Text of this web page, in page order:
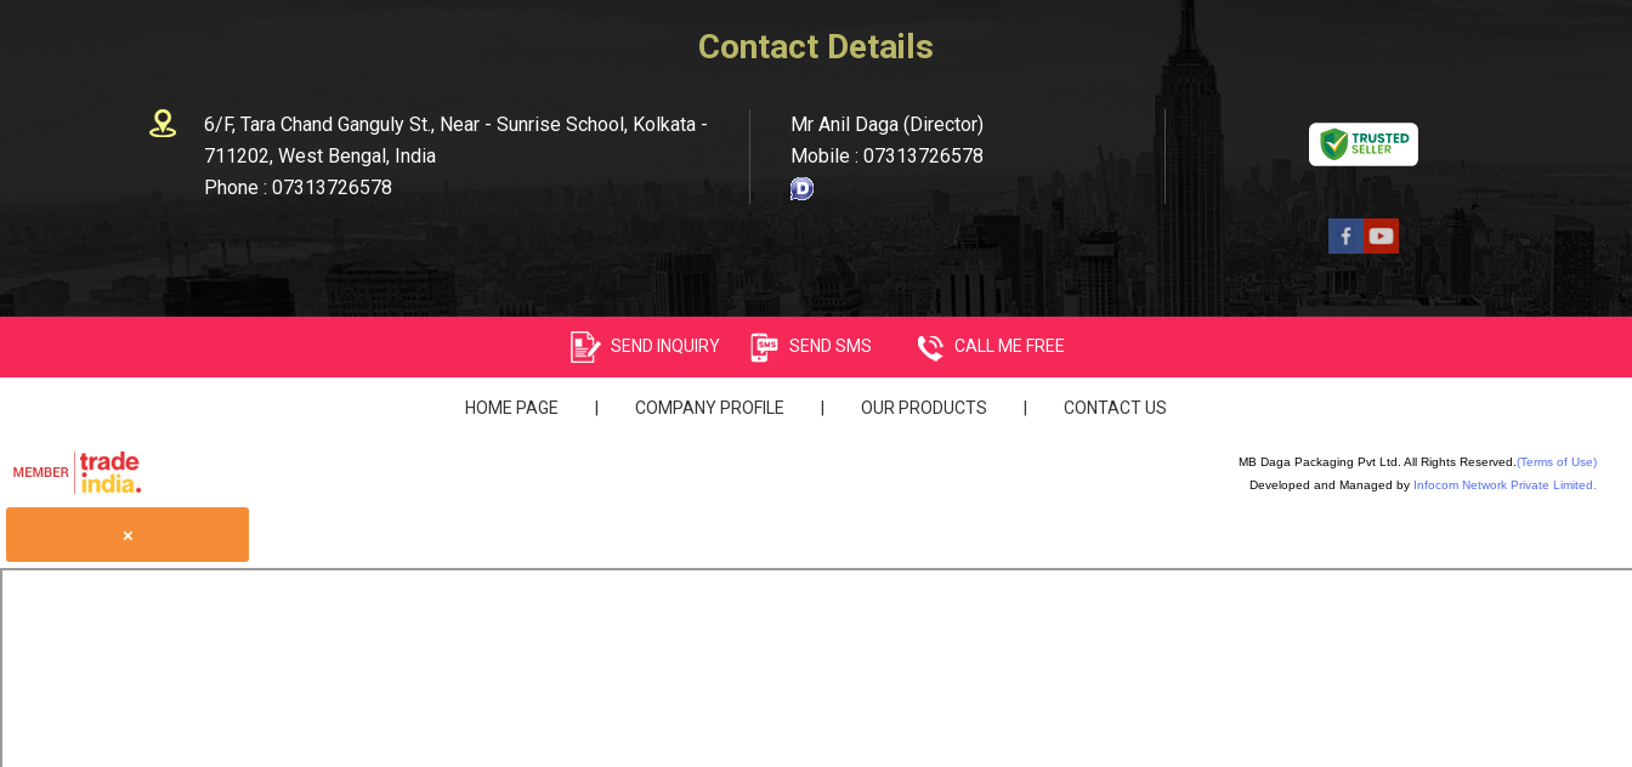
Contact Details
6/F, Tara Chand Ganguly St., Near - Sunrise School, Kolkata -
711202, West Bengal, India
Phone :07313726578
Mr Anil Daga ( Director)
Mobile : 07313726578
SEND INQUIRY SEND SMS CALL ME FREE
HOME PAGE COMPANY PROFILE OUR PRODUCTS CONTACT US
MB Daga Packaging Pvt Ltd. All Rights Reserved.(Terms of Use)
Developed and Managed by Infocom Network Private Limited.
×